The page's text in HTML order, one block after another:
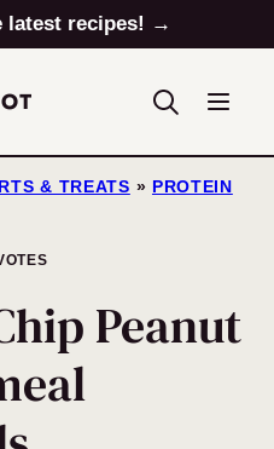
latest recipes! →
& TREATS » PROTEIN
Peanut